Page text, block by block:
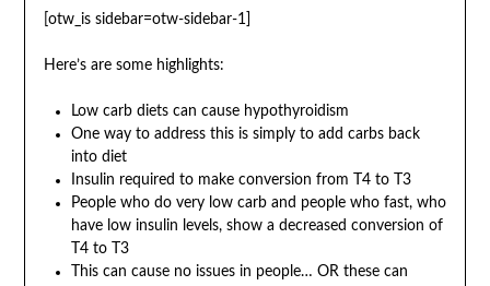
[otw_is sidebar=otw-sidebar-1]
Here’s are some highlights:
Low carb diets can cause hypothyroidism
One way to address this is simply to add carbs back
into diet
Insulin required to make conversion from T4 to T3
People who do very low carb and people who fast, who
have low insulin levels, show a decreased conversion of
T4 to T3
This can cause no issues in people… OR these can